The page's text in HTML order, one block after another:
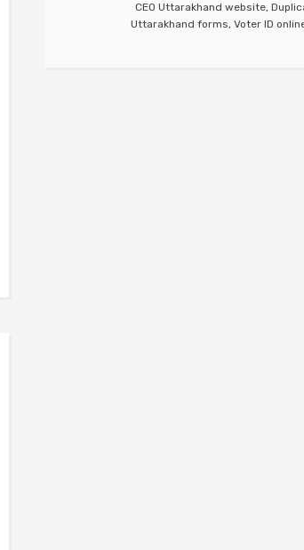
CEO Uttarakhand website,
Uttarakhand forms, Voter ID